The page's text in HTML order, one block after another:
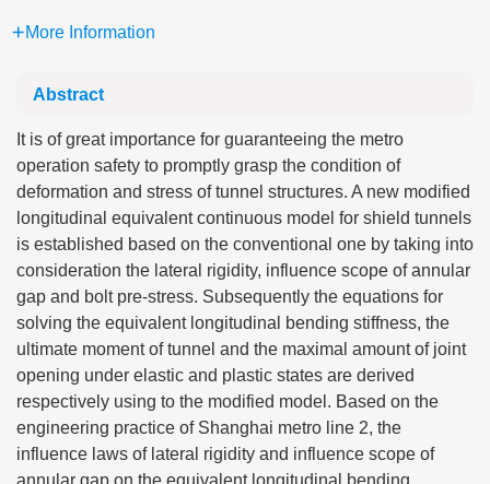
More Information
Abstract
It is of great importance for guaranteeing the metro
operation safety to promptly grasp the condition of
deformation and stress of tunnel structures. A new modified
longitudinal equivalent continuous model for shield tunnels
is established based on the conventional one by taking into
consideration the lateral rigidity, influence scope of annular
gap and bolt pre-stress. Subsequently the equations for
solving the equivalent longitudinal bending stiffness, the
ultimate moment of tunnel and the maximal amount of joint
opening under elastic and plastic states are derived
respectively using to the modified model. Based on the
engineering practice of Shanghai metro line 2, the
influence laws of lateral rigidity and influence scope of
annular gap on the equivalent longitudinal bending